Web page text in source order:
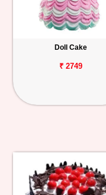
Doll Cake
₹ 2749